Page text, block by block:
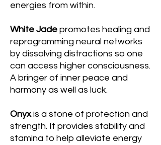
energies from within.
White Jade promotes healing and
reprogramming neural networks
by dissolving distractions so one
can access higher consciousness.
A bringer of inner peace and
harmony as well as luck.
Onyxis a stone of protection and
strength. It provides stability and
stamina to help alleviate energy